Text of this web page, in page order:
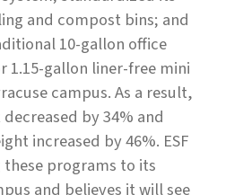
and compost bins; and
10-gallon office
1.15-gallon liner-free mini
campus. As a result,
by 34% and
increased by 46%. ESF
these programs to its
and believes it will see